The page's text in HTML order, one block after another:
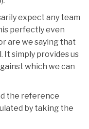
expect any team
perfectly even
are we saying that
simply provides us
which we can
the reference
by taking the